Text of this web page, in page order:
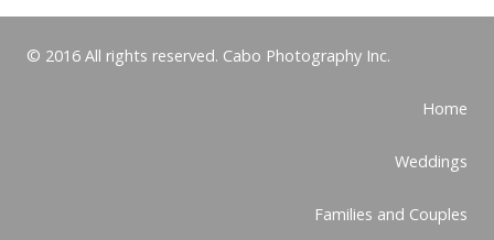
© 2016 All rights reserved. Cabo Photography Inc.
Home
Weddings
Families and Couples